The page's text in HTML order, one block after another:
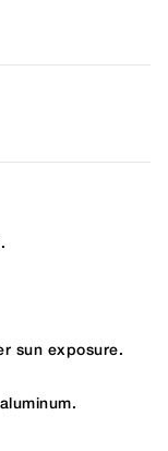
sun exposure.